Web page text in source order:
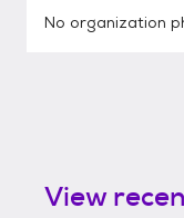
No organization
View